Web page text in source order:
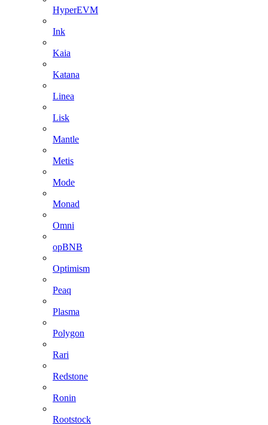
HyperEVM
Ink
Kaia
Katana
Linea
Lisk
Mantle
Metis
Mode
Monad
Omni
opBNB
Optimism
Peaq
Plasma
Polygon
Rari
Redstone
Ronin
Rootstock